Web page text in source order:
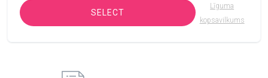
SELECT
Līguma
kopsavilkums